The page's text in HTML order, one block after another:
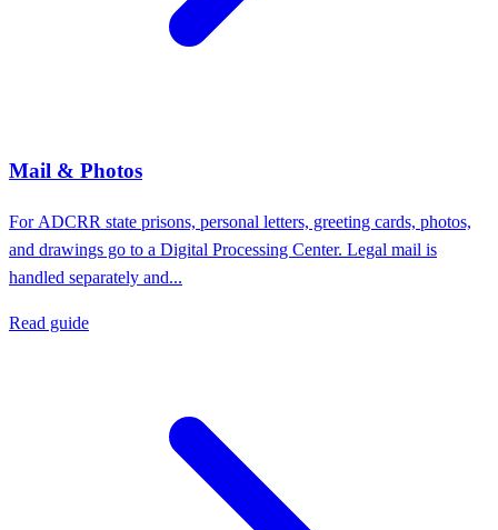
Mail & Photos
For ADCRR state prisons, personal letters, greeting cards, photos,
and drawings go to a Digital Processing Center. Legal mail is
handled separately and...
Read guide